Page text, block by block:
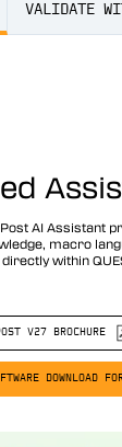
VALIDATE
AI Assistant
macro
within
V27 BROCHURE
DOWNLOAD